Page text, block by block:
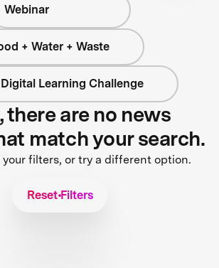
Webinar
+ Water + Waste
Digital Learning Challenge
there are no news
match your search.
your filters, or try a different option.
Reset Filters